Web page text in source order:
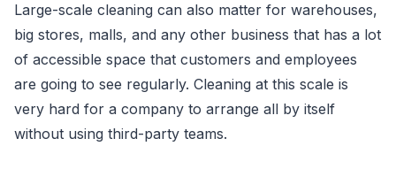
Large-scale cleaning can also matter for warehouses,
big stores, malls, and any other business that has a lot
of accessible space that customers and employees
are going to see regularly. Cleaning at this scale is
very hard for a company to arrange all by itself
without using third-party teams.